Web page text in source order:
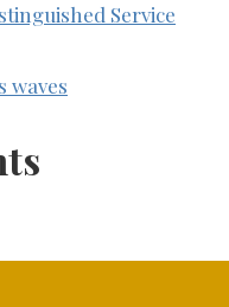
Service
waves